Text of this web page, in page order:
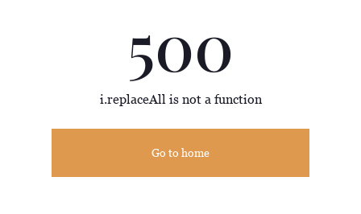
500
i.replaceAll is not a function
Go to home